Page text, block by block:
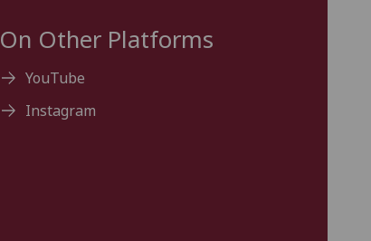
On Other Platforms
YouTube
Instagram